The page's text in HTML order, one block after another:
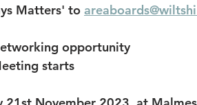
Matters' to
opportunity
starts